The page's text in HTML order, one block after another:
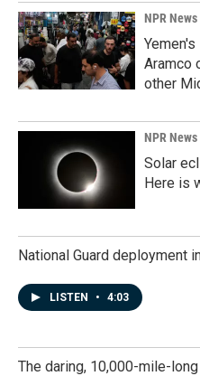
NPR News
Aramco
other
NPR News
Solar
Here is
National Guard deployment
LISTEN • 4:03
The daring, 10,000-mile-